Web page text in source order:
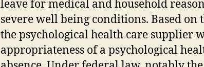
leave for medical and household
severe well being conditions. Based
the psychological health care supplier
appropriateness of a psychological